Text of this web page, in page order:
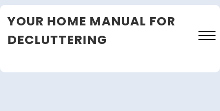
Skip
toYOUR HOME MANUAL FOR
DECLUTTERING
Close